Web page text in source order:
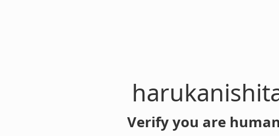
Verify you are